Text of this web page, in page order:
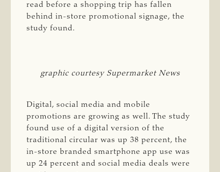
read before a shopping trip has fallen
behind in-store promotional signage, the
study found.
graphic courtesy Supermarket News
Digital, social media and mobile
promotions are growing as well. The study
founduse of a digital version of the
traditional circular was up 38 percent, the
in-store branded smartphone app use was
up 24 percent and social media deals were